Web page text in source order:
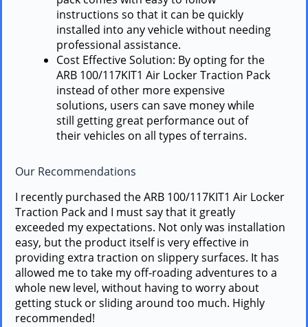
instructions so that it can be quickly
installed into any vehicle without needing
professional assistance.
Cost Effective Solution: By opting for the
ARB 100/117KIT1 Air Locker Traction Pack
instead of other more expensive
solutions, users can save money while
still getting great performance out of
their vehicles on all types of terrains.
Our Recommendations
I recently purchased the ARB 100/117KIT1 Air Locker
Traction Pack and I must say that it greatly
exceeded my expectations. Not only was installation
easy, but the product itself is very effective in
providing extra traction on slippery surfaces. It has
allowed me to take my off-roading adventures to a
whole new level, without having to worry about
getting stuck or sliding around too much. Highly
recommended!